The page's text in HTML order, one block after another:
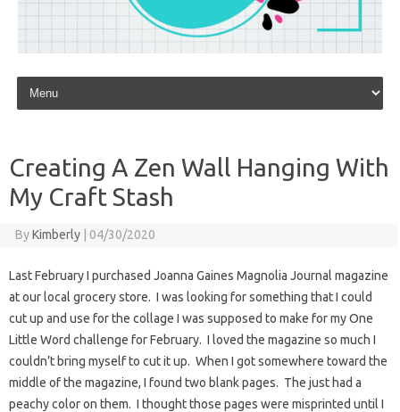
Skip to content
Creating A Zen Wall Hanging With
My Craft Stash
ByKimberly | 04/30/2020
Last February I purchased Joanna Gaines Magnolia Journal magazine
at our local grocery store. I was looking for something that I could
cut up and use for the collage I was supposed to make for my One
Little Word challenge for February. I loved the magazine so much I
couldn’t bring myself to cut it up. When I got somewhere toward the
middle of the magazine, I found two blank pages. The just had a
peachy color on them. I thought those pages were misprinted until I